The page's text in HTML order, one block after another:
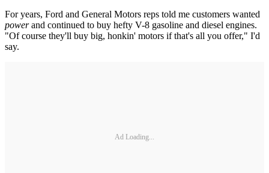
For years, Ford and General Motors reps told me customers wanted
powerand continued to buy hefty V-8 gasoline and diesel engines.
"Of course they'll buy big, honkin' motors if that's all you offer," I'd
say.
Ad Loading...